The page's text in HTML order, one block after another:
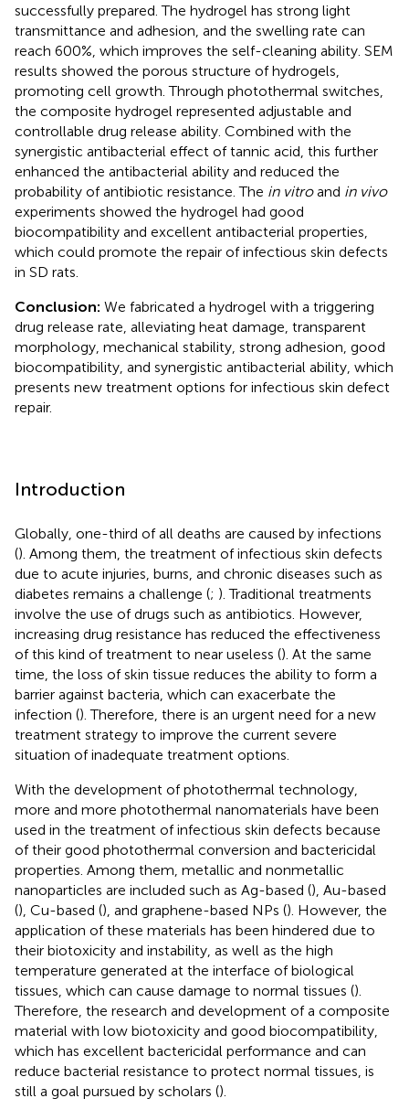
successfully prepared. The hydrogel has strong light
transmittance and adhesion, and the swelling rate can
reach 600%, which improves the self-cleaning ability. SEM
results showed the porous structure of hydrogels,
promoting cell growth. Through photothermal switches,
the composite hydrogel represented adjustable and
controllable drug release ability. Combined with the
synergistic antibacterial effect of tannic acid, this further
enhanced the antibacterial ability and reduced the
probability of antibiotic resistance. The in vitroand in vivo
experiments showed the hydrogel had good
biocompatibility and excellent antibacterial properties,
which could promote the repair of infectious skin defects
in SD rats.
Conclusion: We fabricated a hydrogel with a triggering
drug release rate, alleviating heat damage, transparent
morphology, mechanical stability, strong adhesion, good
biocompatibility, and synergistic antibacterial ability, which
presents new treatment options for infectious skin defect
repair.
Introduction
Globally, one-third of all deaths are caused by infections
(). Among them, the treatment of infectious skin defects
due to acute injuries, burns, and chronic diseases such as
diabetes remains a challenge (; ). Traditional treatments
involve the use of drugs such as antibiotics. However,
increasing drug resistance has reduced the effectiveness
of this kind of treatment to near useless (). At the same
time, the loss of skin tissue reduces the ability to form a
barrier against bacteria, which can exacerbate the
infection (). Therefore, there is an urgent need for a new
treatment strategy to improve the current severe
situation of inadequate treatment options.
With the development of photothermal technology,
more and more photothermal nanomaterials have been
used in the treatment of infectious skin defects because
of their good photothermal conversion and bactericidal
properties. Among them, metallic and nonmetallic
nanoparticles are included such as Ag-based (), Au-based
(), Cu-based (), and graphene-based NPs (). However, the
application of these materials has been hindered due to
their biotoxicity and instability, as well as the high
temperature generated at the interface of biological
tissues, which can cause damage to normal tissues ().
Therefore, the research and development of a composite
material with low biotoxicity and good biocompatibility,
which has excellent bactericidal performance and can
reduce bacterial resistance to protect normal tissues, is
still a goal pursued by scholars ().